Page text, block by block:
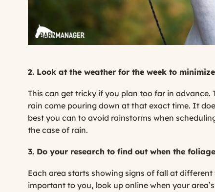
2. Look at the weather for the week to
This can get tricky if you plan too far in advance.
rain come pouring down at that exact time. It
best you can to avoid rainstorms when
the case of rain.
3. Do your research to find out when the
Each area starts showing signs of fall at
important to you, look up online when your